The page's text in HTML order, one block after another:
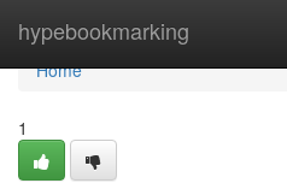
hypebookmarking
Home
Home
1